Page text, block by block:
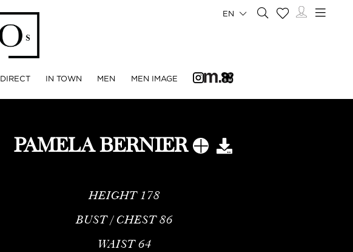
DIRECT IN TOWN MEN MEN IMAGE
EN
PAMELA BERNIER
HEIGHT 178
BUST / CHEST 86
WAIST 64